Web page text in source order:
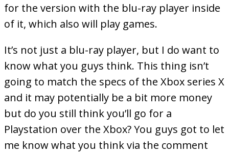
for the version with the blu-ray player inside
of it, which also will play games.
It’s not just a blu-ray player, but I do want to
know what you guys think. This thing isn’t
going to match the specs of the Xbox series X
and it may potentially be a bit more money
but do you still think you’ll go for a
Playstation over the Xbox? You guys got to let
me know what you think via the comment